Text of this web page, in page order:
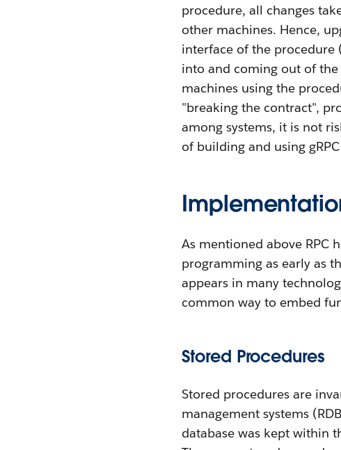
procedure, all changes
other machines. Hence,
interface of the procedure
into and coming out of
machines using the
"breaking the contract",
among systems, it is not
of building and using
As mentioned above RPC
programming as early as
appears in many
common way to embed
Stored Procedures
Stored procedures are
management systems
database was kept within